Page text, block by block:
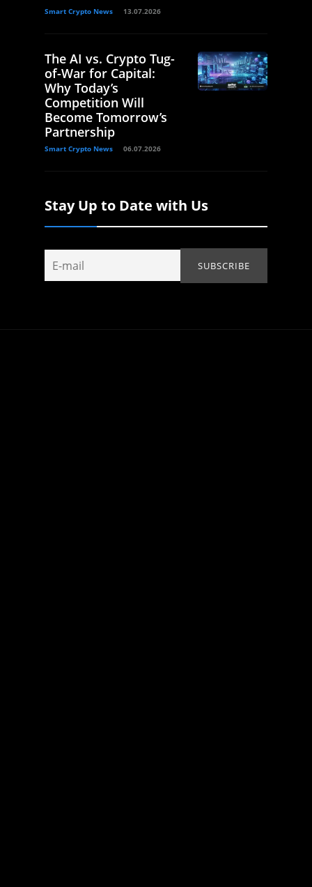
Smart Crypto News 13.07.2026
The AI vs. Crypto Tug-
of-War for Capital:
Why Today’s
Competition Will
Become Tomorrow’s
Partnership
Smart Crypto News 06.07.2026
Stay Up to Date with Us